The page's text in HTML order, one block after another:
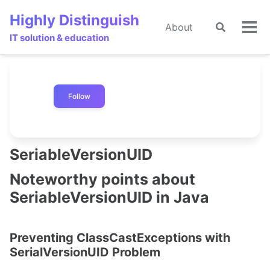
primary
content
footer
Highly Distinguish
IT solution & education
About
Toggle
Follow
SeriableVersionUID
Noteworthy points about
SeriableVersionUID in Java
Preventing ClassCastExceptions with
SerialVersionUID Problem
🌙